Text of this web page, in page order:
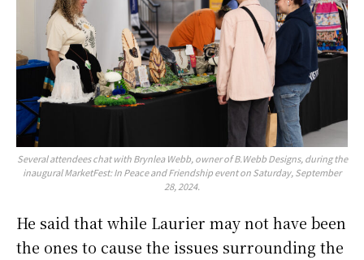
Several attendees chat with Brynlea Webb, owner of B.Webb Designs, during the
inaugural MarketFest: In Peace and Friendship event on Saturday, September
28, 2024.
He said that while Laurier may not have been
the ones to cause the issues surrounding the